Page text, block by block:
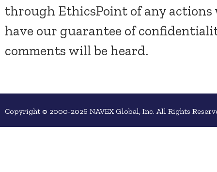
through EthicsPoint of any actions
have our guarantee of
comments will be heard.
Copyright © 2000-2026 NAVEX Global, Inc. All Rights